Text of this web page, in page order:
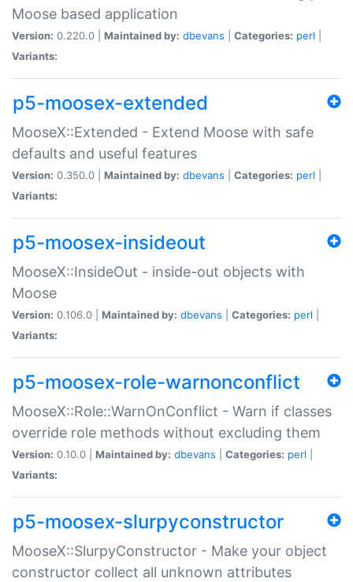
Moose based application
Version: 0.220.0 | Maintained by: dbevans Categories: perl
Variants:
p5-moosex-extended
MooseX::Extended - Extend Moose with safe
defaults and useful features
Version: 0.350.0 | Maintained by: dbevans Categories: perl
Variants:
p5-moosex-insideout
MooseX::InsideOut - inside-out objects with
Moose
Version: 0.106.0 | Maintained by: dbevans Categories: perl
Variants:
p5-moosex-role-warnonconflict
MooseX::Role::WarnOnConflict - Warn if classes
override role methods without excluding them
Version: 0.10.0 | Maintained by: dbevans Categories: perl
Variants:
p5-moosex-slurpyconstructor
MooseX::SlurpyConstructor - Make your object
constructor collect all unknown attributes